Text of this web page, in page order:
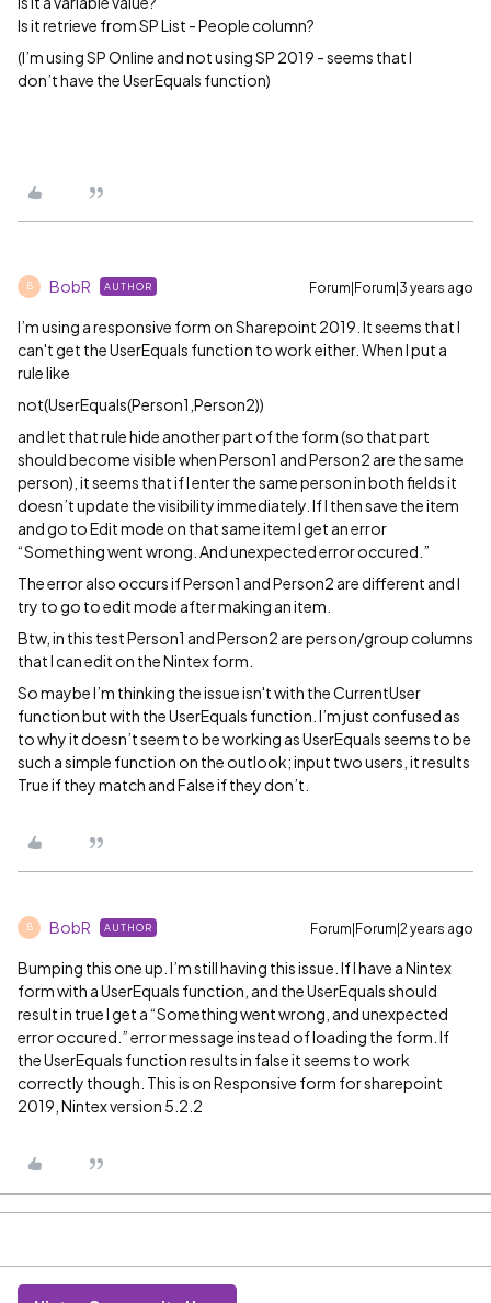
Is it retrieve from SP List - People column?
(I’m using SP Online and not using SP 2019 - seems that I
don’t have the UserEquals function)
B BobR AUTHOR Forum|Forum|3 years ago
I’m using a responsive form on Sharepoint 2019. It seems that I
can't get the UserEquals function to work either. When I put a
rule like
not(UserEquals(Person1,Person2))
and let that rule hide another part of the form (so that part
should become visible when Person1 and Person2 are the same
person), it seems that if I enter the same person in both fields it
doesn’t update the visibility immediately. If I then save the item
and go to Edit mode on that same item I get an error
“Something went wrong. And unexpected error occured.”
The error also occurs if Person1 and Person2 are different and I
try to go to edit mode after making an item.
Btw, in this test Person1 and Person2 are person/group columns
that I can edit on the Nintex form.
So maybe I’m thinking the issue isn't with the CurrentUser
function but with the UserEquals function. I’m just confused as
to why it doesn’t seem to be working as UserEquals seems to be
such a simple function on the outlook; input two users, it results
True if they match and False if they don’t.
B BobR AUTHOR Forum|Forum|2 years ago
Bumping this one up. I’m still having this issue. If I have a Nintex
form with a UserEquals function, and the UserEquals should
result in true I get a “Something went wrong, and unexpected
error occured.” error message instead of loading the form. If
the UserEquals function results in false it seems to work
correctly though. This is on Responsive form for sharepoint
2019, Nintex version 5.2.2